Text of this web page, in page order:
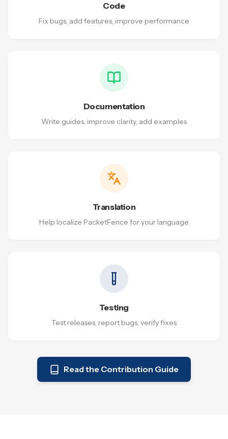
Code
Fix bugs, add features, improve performance
Documentation
Write guides, improve clarity, add examples
Translation
Help localize PacketFence for your language
Testing
Test releases, report bugs, verify fixes
Read the Contribution Guide